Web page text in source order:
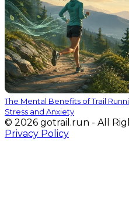
The Mental Benefits of Trail
Stress and Anxiety
© 2026 gotrail.run - All
Privacy Policy